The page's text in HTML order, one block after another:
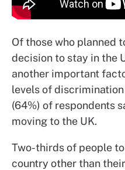
Of those who planned
decision to stay in the
another important
levels of
(64%) of respondents
moving to the UK.
Two-thirds of people
country other than